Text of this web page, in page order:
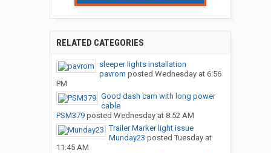
RELATED CATEGORIES
sleeper lights installation
pavrom posted Wednesday at 6:56
PM
Good dash cam with long power
cable
PSM379posted Wednesday at 8:52 AM
Trailer Marker light issue
Munday23 posted Tuesday at
11:45 AM